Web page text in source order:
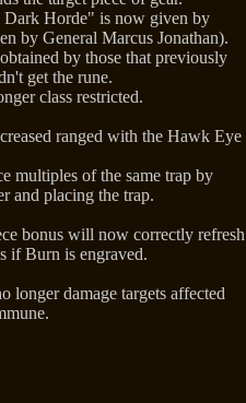
Horde" is now given by
by General Marcus Jonathan).
by those that previously
get the rune.
class restricted.
ranged with the Hawk Eye
multiples of the same trap by
and placing the trap.
bonus will now correctly refresh
if Burn is engraved.
longer damage targets affected